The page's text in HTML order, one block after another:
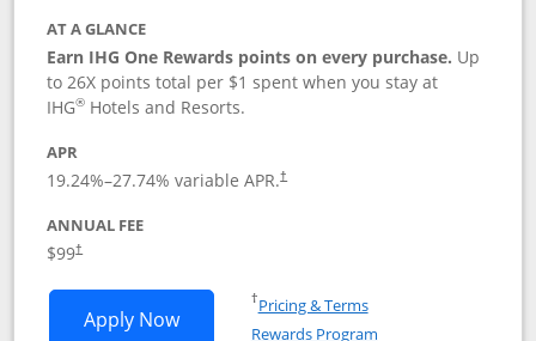
AT A GLANCE
Earn IHG One Rewards points on every purchase. Up
to 26X points total per $1 spent when you stay at
IHG® Hotels and Resorts.
APR
19.24%–27.74% variable APR.†
ANNUAL FEE
$99†
Apply NowOpens IHG One Rewards Premier
†Pricing & TermsOpens in a new window
Rewards Program